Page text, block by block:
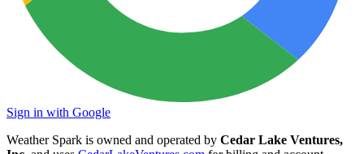
Sign in with Google
Weather Spark is owned and operated by Cedar Lake Ventures,